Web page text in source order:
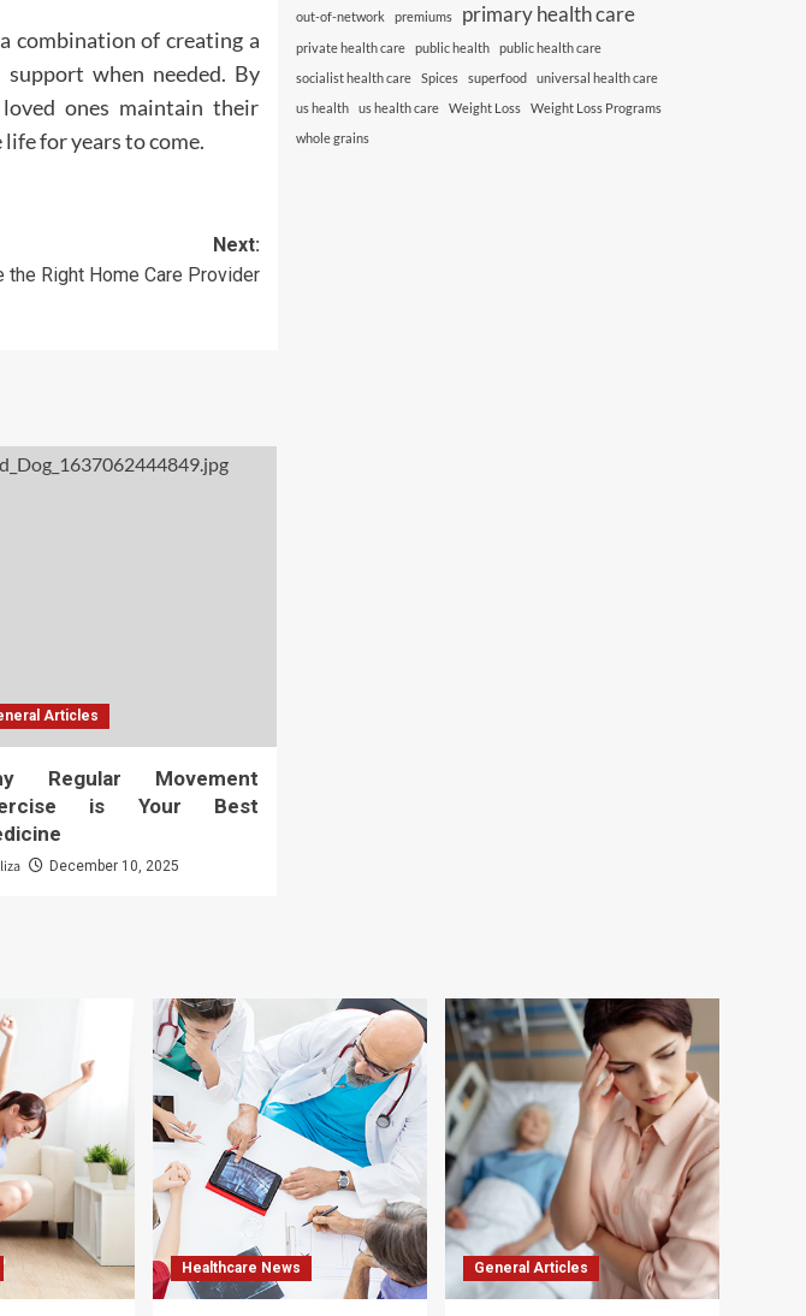
combination of creating a
when needed. By
ones maintain their
for years to come.
Next:
the Right Home Care Provider
Articles
Regular Movement
is Your Best
December 10, 2025
out-of-network premiums primary health care
private health care public health
public health care
socialist health care
Spices superfood
universal health care
us health
us health care Weight Loss
Weight Loss Programs
whole grains
Healthcare News General Articles